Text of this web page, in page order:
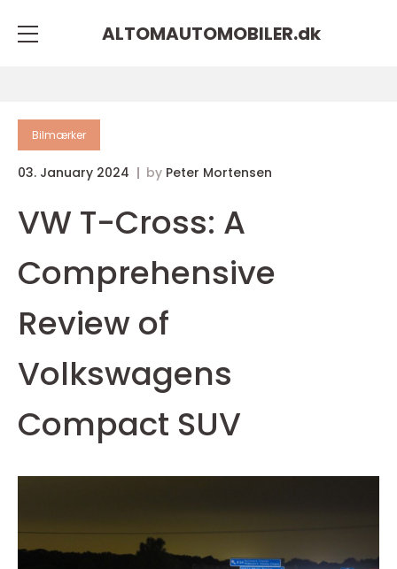
ALTOMAUTOMOBILER.dk
Bilmærker
03. January 2024 by Peter Mortensen
VW T-Cross: A
Comprehensive
Review of
Volkswagens
Compact SUV